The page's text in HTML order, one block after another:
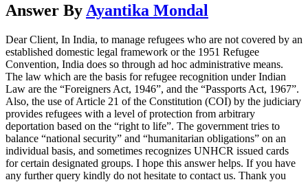
Answer By Ayantika Mondal
Dear Client, In India, to manage refugees who are not covered by an
established domestic legal framework or the 1951 Refugee
Convention, India does so through ad hoc administrative means.
The law which are the basis for refugee recognition under Indian
Law are the “Foreigners Act, 1946”, and the “Passports Act, 1967”.
Also, the use of Article 21 of the Constitution (COI) by the judiciary
provides refugees with a level of protection from arbitrary
deportation based on the “right to life”. The government tries to
balance “national security” and “humanitarian obligations” on an
individual basis, and sometimes recognizes UNHCR issued cards
for certain designated groups. I hope this answer helps. If you have
any further query kindly do not hesitate to contact us. Thank you